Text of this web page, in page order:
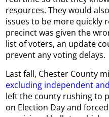
resources. They would
issues to be more quickly
precinct was given the
list of voters, an update
prevent any voting delays.
Last fall, Chester County
excluding independent
left the county rushing to
on Election Day and